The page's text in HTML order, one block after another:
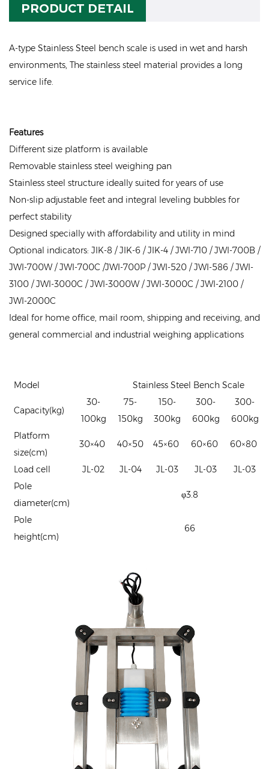
PRODUCT DETAIL
A-type Stainless Steel bench scale is used in wet and harsh
environments, The stainless steel material provides a long
service life.
Features
Different size platform is available
Removable stainless steel weighing pan
Stainless steel structure ideally suited for years of use
Non-slip adjustable feet and integral leveling bubbles for
perfect stability
Designed specially with affordability and utility in mind
Optional indicators: JIK-8 / JIK-6 / JIK-4 / JWI-710 / JWI-700B /
JWI-700W / JWI-700C /JWI-700P / JWI-520 / JWI-586 / JWI-
3100 / JWI-3000C / JWI-3000W / JWI-3000C / JWI-2100 /
JWI-2000C
Ideal for home office, mail room, shipping and receiving, and
general commercial and industrial weighing applications
Model Stainless Steel Bench Scale
Capacity(kg)
30-
100kg
75-
150kg
150-
300kg
300-
600kg
300-
600kg
Platform
size(cm)
30×40 40×50 45×60 60×60 60×80
Load cell JL-02 JL-04 JL-03 JL-03
JL-03
Pole
diameter(cm)
φ3.8
Pole
height(cm)
66